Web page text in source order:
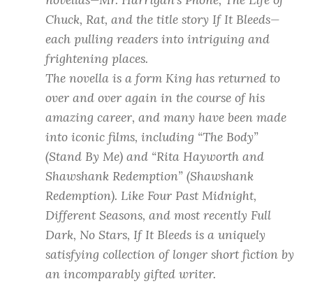
Chuck, Rat, and the title story If It Bleeds—
each pulling readers into intriguing and
frightening places.
The novella is a form King has returned to
over and over again in the course of his
amazing career, and many have been made
into iconic films, including “The Body”
(Stand By Me) and “Rita Hayworth and
Shawshank Redemption” (Shawshank
Redemption). Like Four Past Midnight,
Different Seasons, and most recently Full
Dark, No Stars, If It Bleeds is a uniquely
satisfying collection of longer short fiction by
an incomparably gifted writer.